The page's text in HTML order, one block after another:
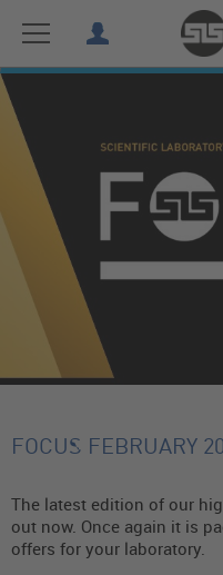
FOCUS FEBRUARY
The latest edition of our
out now. Once again it is
offers for your laboratory.